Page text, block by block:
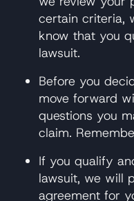
certain criteria,
know that you
lawsuit.
Before you
move forward
questions you
claim.
If you qualify
lawsuit, we will
agreement for